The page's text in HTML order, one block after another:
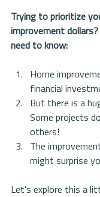
Trying to prioritize
improvement
need to know:
Home
financial
But there is a
Some projects
others!
The
might surprise
Let's explore this a